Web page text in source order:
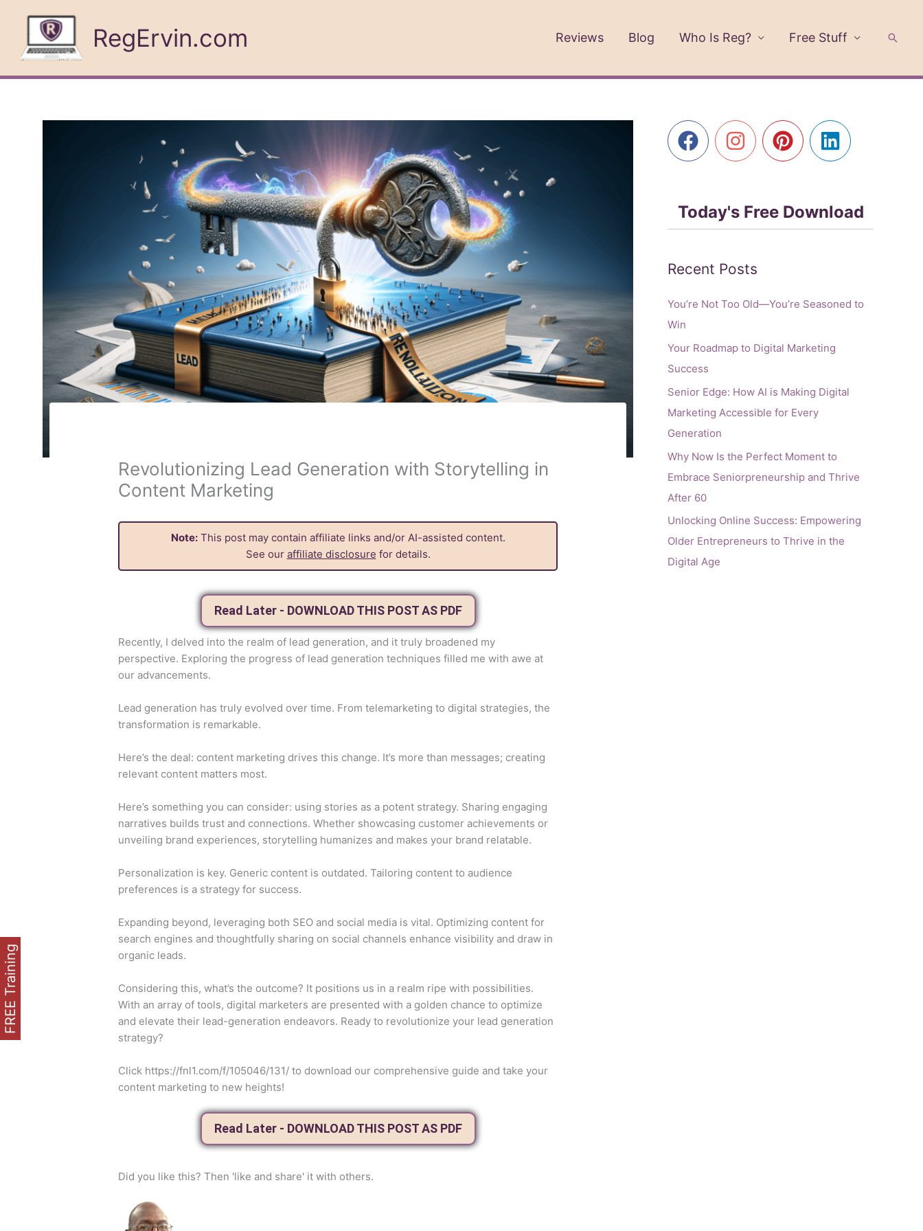
content
RegErvin.com Reviews Blog Who Is Reg? Free Stuff
Revolutionizing Lead Generation with Storytelling in
Content Marketing
Note:This post may contain affiliate links and/or AI-assisted content.
See our affiliate disclosure for details.
Read Later - DOWNLOAD THIS POST AS PDF
Recently, I delved into the realm of lead generation, and it truly broadened my
perspective. Exploring the progress of lead generation techniques filled me with awe at
our advancements.
Lead generation has truly evolved over time. From telemarketing to digital strategies, the
transformation is remarkable.
Here’s the deal: content marketing drives this change. It’s more than messages; creating
relevant content matters most.
Here’s something you can consider: using stories as a potent strategy. Sharing engaging
narratives builds trust and connections. Whether showcasing customer achievements or
unveiling brand experiences, storytelling humanizes and makes your brand relatable.
Personalization is key. Generic content is outdated. Tailoring content to audience
preferences is a strategy for success.
Expanding beyond, leveraging both SEO and social media is vital. Optimizing content for
search engines and thoughtfully sharing on social channels enhance visibility and draw in
organic leads.
Considering this, what’s the outcome? It positions us in a realm ripe with possibilities.
With an array of tools, digital marketers are presented with a golden chance to optimize
and elevate their lead-generation endeavors. Ready to revolutionize your lead generation
strategy?
Click https://fnl1.com/f/105046/131/ to download our comprehensive guide and take your
content marketing to new heights!
Read Later - DOWNLOAD THIS POST AS PDF
Did you like this? Then 'like and share' it with others.
Today's Free Download
Recent Posts
You’re Not Too Old—You’re Seasoned to
Win
Your Roadmap to Digital Marketing
Success
Senior Edge: How AI is Making Digital
Marketing Accessible for Every
Generation
Why Now Is the Perfect Moment to
Embrace Seniorpreneurship and Thrive
After 60
Unlocking Online Success: Empowering
Older Entrepreneurs to Thrive in the
Digital Age
FREE Training